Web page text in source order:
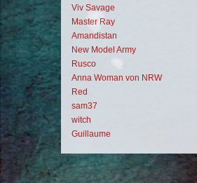
Viv Savage
Master Ray
Amandistan
New Model Army
Rusco
Anna Woman von NRW
Red
sam37
witch
Guillaume